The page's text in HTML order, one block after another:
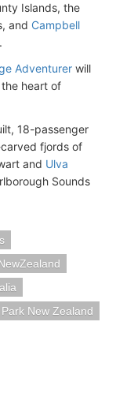
Islands, the
and Campbell
.
Adventurer will
heart of
18-passenger
fjords of
and Ulva
Sounds
New Zealand